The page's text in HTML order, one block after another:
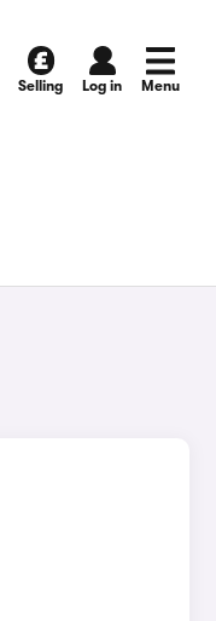
Selling Log in Menu